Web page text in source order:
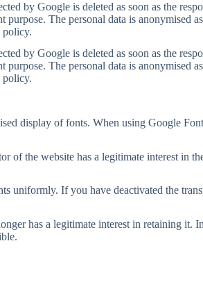
by Google is deleted as soon as the
The personal data is anonymised
policy.
by Google is deleted as soon as the
The personal data is anonymised
policy.
display of fonts. When using Google
the website has a legitimate interest in
If you have deactivated the
has a legitimate interest in retaining